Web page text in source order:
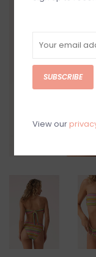
SUBSCRIBE
View our